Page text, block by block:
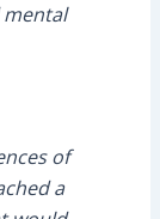
of
a